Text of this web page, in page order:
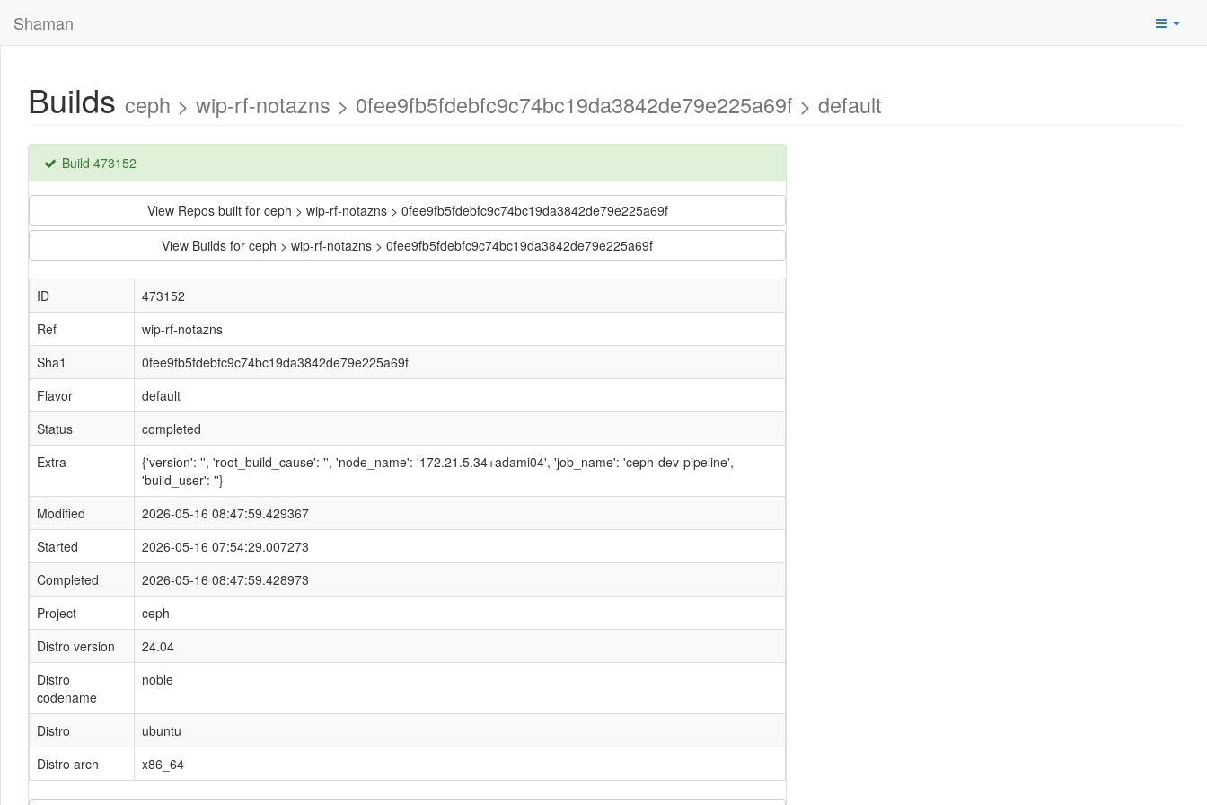
Shaman
Builds ceph > wip-rf-notazns > 0fee9fb5fdebfc9c74bc19da3842de79e225a69f > default
Build 473152
View Repos built for ceph > wip-rf-notazns > 0fee9fb5fdebfc9c74bc19da3842de79e225a69f
View Builds for ceph > wip-rf-notazns > 0fee9fb5fdebfc9c74bc19da3842de79e225a69f
ID
473152
Ref
wip-rf-notazns
Sha1
0fee9fb5fdebfc9c74bc19da3842de79e225a69f
Flavor
default
Status
completed
Extra
{'version': '', 'root_build_cause': '', 'node_name': '172.21.5.34+adami04', 'job_name': 'ceph-dev-pipeline',
'build_user': ''}
Modified
2026-05-16 08:47:59.429367
Started
2026-05-16 07:54:29.007273
Completed
2026-05-16 08:47:59.428973
Project
ceph
Distro version
24.04
Distro
codename
noble
Distro
ubuntu
Distro arch
x86_64